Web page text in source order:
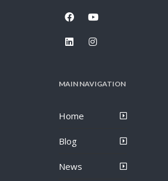
MAIN NAVIGATION
Home
Blog
News